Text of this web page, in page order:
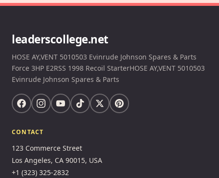
leaderscollege.net
HOSE AY,VENT 5010503 Evinrude Johnson Spares & Parts
Force 3HP E2RSS 1998 Recoil StarterHOSE AY,VENT 5010503
Evinrude Johnson Spares & Parts
CONTACT
123 Commerce Street
Los Angeles, CA 90015, USA
+1 (323) 325-2832